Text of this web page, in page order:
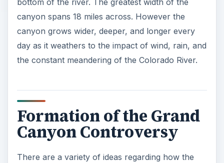
canyon spans 18 miles across. However the
canyon grows wider, deeper, and longer every
day as it weathers to the impact of wind, rain, and
the constant meandering of the Colorado River.
Formation of the Grand
Canyon Controversy
There are a variety of ideas regarding how the